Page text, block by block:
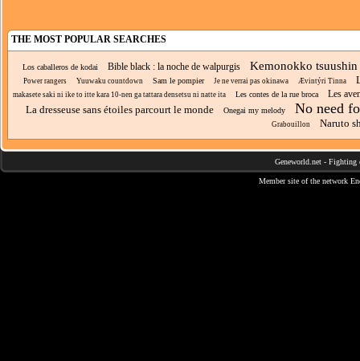
THE MOST POPULAR SEARCHES
Los caballeros de kodai Bible black : la noche de walpurgis Kemonokko tsuushin
Power rangers Yuuwaku countdown Sam le pompier Je ne verrai pas okinawa Ævintýri Tinna
makasete saki ni ike to itte kara 10-nen ga tattara densetsu ni natte ita Les contes de la rue broca Les
La dresseuse sans étoiles parcourt le monde Onegai my melody No need
Grabouillon Naruto
Geneworld.net - Fighting
Member site of the network